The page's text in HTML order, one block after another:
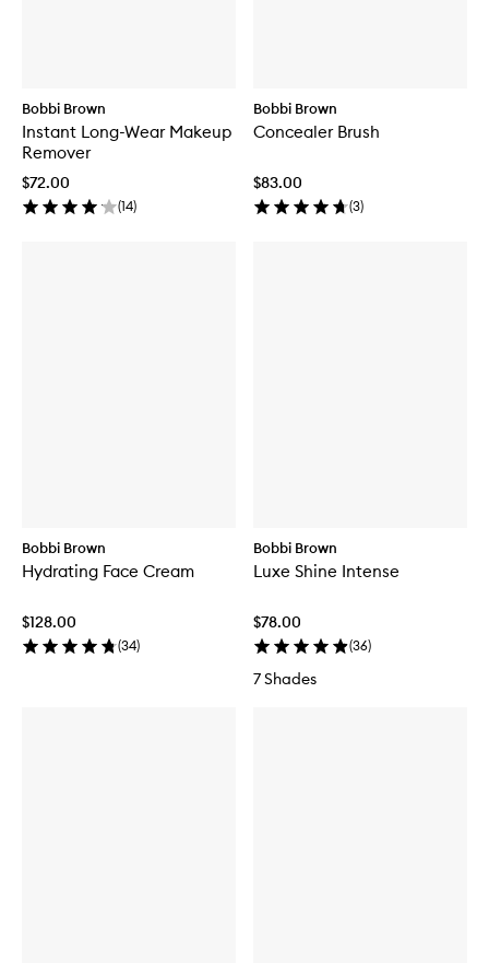
Bobbi Brown
Instant Long-Wear Makeup
Remover
$72.00
(14)
Bobbi Brown
Concealer Brush
$83.00
(3)
Bobbi Brown
Hydrating Face Cream
$128.00
(34)
Bobbi Brown
Luxe Shine Intense
$78.00
(36)
7 Shades